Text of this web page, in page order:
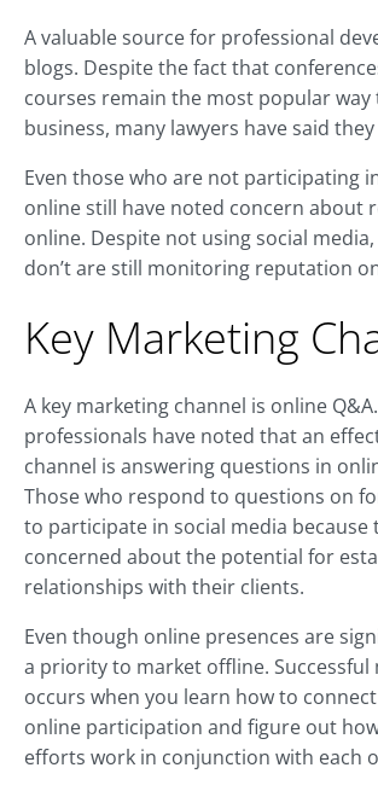
A valuable source for professional
blogs. Despite the fact that
courses remain the most popular way
business, many lawyers have said
Even those who are not participating
online still have noted concern about
online. Despite not using social
don’t are still monitoring reputation
Key Marketing
A key marketing channel is online
professionals have noted that an
channel is answering questions in
Those who respond to questions on
to participate in social media because
concerned about the potential for
relationships with their clients.
Even though online presences are
a priority to market offline. Successful
occurs when you learn how to
online participation and figure out
efforts work in conjunction with each